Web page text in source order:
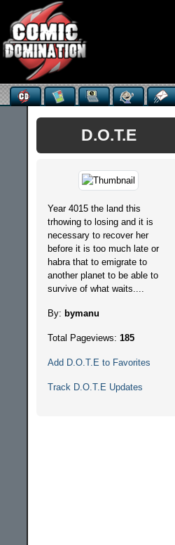
D.O.T.E
Year 4015 the land this
trhowing to losing and it is
necessary to recover her
before it is too much late or
habra that to emigrate to
another planet to be able to
survive of what waits....
By: bymanu
Total Pageviews: 185
Add D.O.T.E to Favorites
Track D.O.T.E Updates